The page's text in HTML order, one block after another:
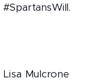
#SpartansWill.
Lisa Mulcrone